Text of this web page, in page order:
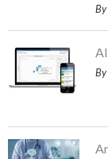
By
By